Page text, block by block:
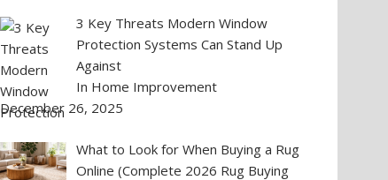
3 Key Threats Modern Window
Protection Systems Can Stand Up
Against
In Home Improvement
December 26, 2025
What to Look for When Buying a Rug
Online (Complete 2026 Rug Buying